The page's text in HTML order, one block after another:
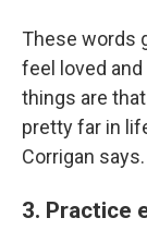
These words
feel loved
things are
pretty far in
Corrigan says.
3. Practice